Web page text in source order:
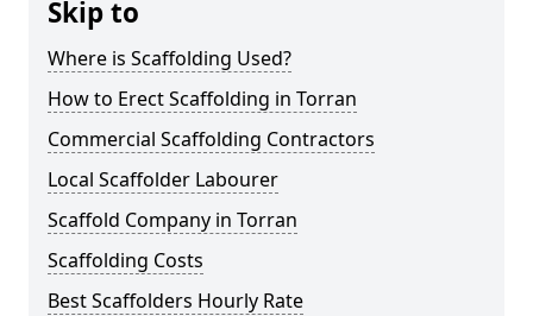
Skip to
Where is Scaffolding Used?
How to Erect Scaffolding in Torran
Commercial Scaffolding Contractors
Local Scaffolder Labourer
Scaffold Company in Torran
Scaffolding Costs
Best Scaffolders Hourly Rate